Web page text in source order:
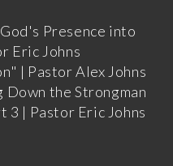
Presence into
Eric Johns
| Pastor Alex Johns
Down the Strongman
3 | Pastor Eric Johns